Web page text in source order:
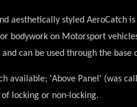
aesthetically styled AeroCatch
bodywork on Motorsport
can be used through the
available; 'Above Panel' (was
locking or non-locking.